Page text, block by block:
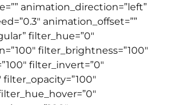
animation_direction=”left”
animation_offset=””
filter_hue=”0″
filter_brightness=”100″
filter_invert=”0″
filter_opacity=”100″